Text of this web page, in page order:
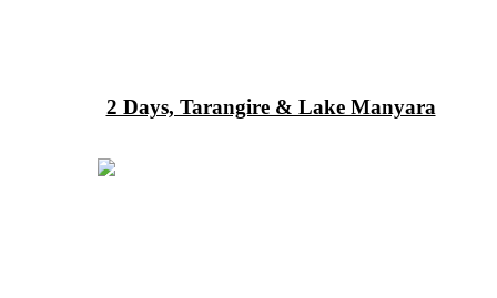
2 Days, Tarangire & Lake Manyara